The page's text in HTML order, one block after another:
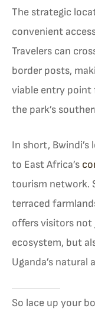
The strategic
convenient
Travelers can
border posts,
viable entry point
the park’s
In short,
to East Africa’s
tourism network.
terraced
offers visitors not
ecosystem, but
Uganda’s natural
So lace up your